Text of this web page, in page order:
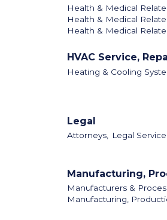
Health & Medical
Health & Medical
Health & Medical
HVAC Service,
Heating & Cooling
Legal
Attorneys, Legal
Manufacturing,
Manufacturers &
Manufacturing,